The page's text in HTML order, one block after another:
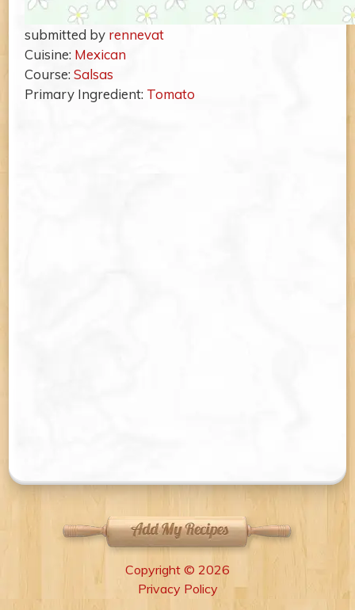
submitted by rennevat
Cuisine: Mexican
Course:Salsas
Primary Ingredient: Tomato
Copyright © 2026
Privacy Policy